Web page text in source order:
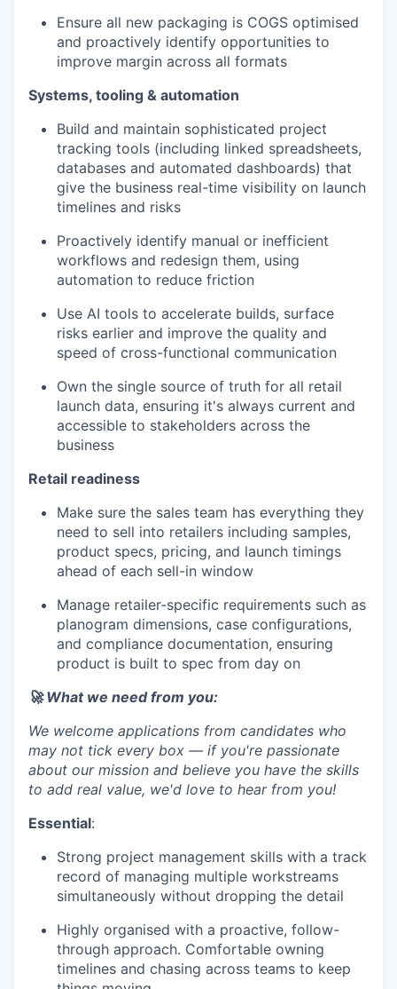
Ensure all new packaging is COGS optimised
and proactively identify opportunities to
improve margin across all formats
Systems, tooling & automation
Build and maintain sophisticated project
tracking tools (including linked spreadsheets,
databases and automated dashboards) that
give the business real-time visibility on launch
timelines and risks
Proactively identify manual or inefficient
workflows and redesign them, using
automation to reduce friction
Use AI tools to accelerate builds, surface
risks earlier and improve the quality and
speed of cross-functional communication
Own the single source of truth for all retail
launch data, ensuring it's always current and
accessible to stakeholders across the
business
Retail readiness
Make sure the sales team has everything they
need to sell into retailers including samples,
product specs, pricing, and launch timings
ahead of each sell-in window
Manage retailer-specific requirements such as
planogram dimensions, case configurations,
and compliance documentation, ensuring
product is built to spec from day on
🚀 What we need from you:
We welcome applications from candidates who
may not tick every box — if you're passionate
about our mission and believe you have the skills
to add real value, we'd love to hear from you!
Essential:
Strong project management skills with a track
record of managing multiple workstreams
simultaneously without dropping the detail
Highly organised with a proactive, follow-
through approach. Comfortable owning
timelines and chasing across teams to keep